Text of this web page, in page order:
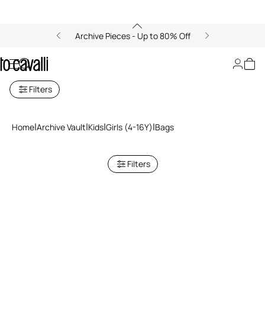
Archive Pieces - Up to 80% Off
Filters
Home Archive Vault Kids Girls (4-16Y) Bags
Filters